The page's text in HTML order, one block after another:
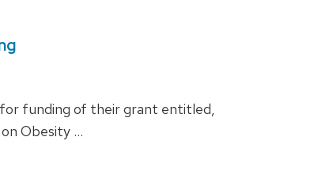
funding of their grant entitled,
Obesity …